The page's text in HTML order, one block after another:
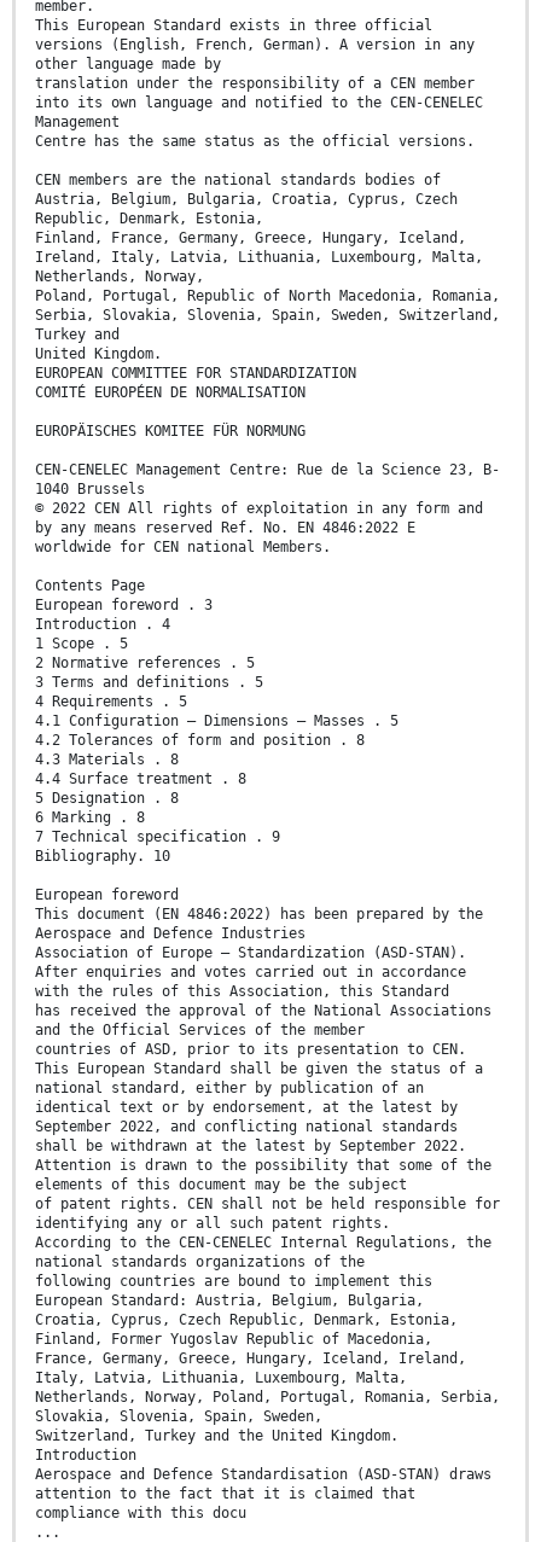
member.
This European Standard exists in three official
versions (English, French, German). A version in any
other language made by
translation under the responsibility of a CEN member
into its own language and notified to the CEN-CENELEC
Management
Centre has the same status as the official versions.
CEN members are the national standards bodies of
Austria, Belgium, Bulgaria, Croatia, Cyprus, Czech
Republic, Denmark, Estonia,
Finland, France, Germany, Greece, Hungary, Iceland,
Ireland, Italy, Latvia, Lithuania, Luxembourg, Malta,
Netherlands, Norway,
Poland, Portugal, Republic of North Macedonia, Romania,
Serbia, Slovakia, Slovenia, Spain, Sweden, Switzerland,
Turkey and
United Kingdom.
EUROPEAN COMMITTEE FOR STANDARDIZATION
COMITÉ EUROPÉEN DE NORMALISATION
EUROPÄISCHES KOMITEE FÜR NORMUNG
CEN-CENELEC Management Centre: Rue de la Science 23, B-
1040 Brussels
© 2022 CEN All rights of exploitation in any form and
by any means reserved Ref. No. EN 4846:2022 E
worldwide for CEN national Members.
Contents Page
European foreword . 3
Introduction . 4
1 Scope . 5
2 Normative references . 5
3 Terms and definitions . 5
4 Requirements . 5
4.1 Configuration — Dimensions — Masses . 5
4.2 Tolerances of form and position . 8
4.3 Materials . 8
4.4 Surface treatment . 8
5 Designation . 8
6 Marking . 8
7 Technical specification . 9
Bibliography. 10
European foreword
This document (EN 4846:2022) has been prepared by the
Aerospace and Defence Industries
Association of Europe — Standardization (ASD-STAN).
After enquiries and votes carried out in accordance
with the rules of this Association, this Standard
has received the approval of the National Associations
and the Official Services of the member
countries of ASD, prior to its presentation to CEN.
This European Standard shall be given the status of a
national standard, either by publication of an
identical text or by endorsement, at the latest by
September 2022, and conflicting national standards
shall be withdrawn at the latest by September 2022.
Attention is drawn to the possibility that some of the
elements of this document may be the subject
of patent rights. CEN shall not be held responsible for
identifying any or all such patent rights.
According to the CEN-CENELEC Internal Regulations, the
national standards organizations of the
following countries are bound to implement this
European Standard: Austria, Belgium, Bulgaria,
Croatia, Cyprus, Czech Republic, Denmark, Estonia,
Finland, Former Yugoslav Republic of Macedonia,
France, Germany, Greece, Hungary, Iceland, Ireland,
Italy, Latvia, Lithuania, Luxembourg, Malta,
Netherlands, Norway, Poland, Portugal, Romania, Serbia,
Slovakia, Slovenia, Spain, Sweden,
Switzerland, Turkey and the United Kingdom.
Introduction
Aerospace and Defence Standardisation (ASD-STAN) draws
attention to the fact that it is claimed that
compliance with this docu
...